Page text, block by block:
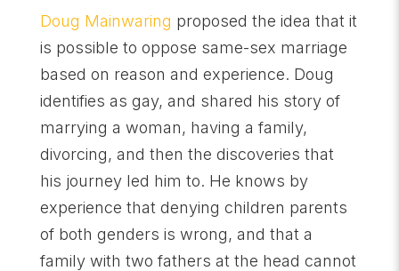
Doug Mainwaring proposed the idea that it
is possible to oppose same-sex marriage
based on reason and experience. Doug
identifies as gay, and shared his story of
marrying a woman, having a family,
divorcing, and then the discoveries that
his journey led him to. He knows by
experience that denying children parents
of both genders is wrong, and that a
family with two fathers at the head cannot